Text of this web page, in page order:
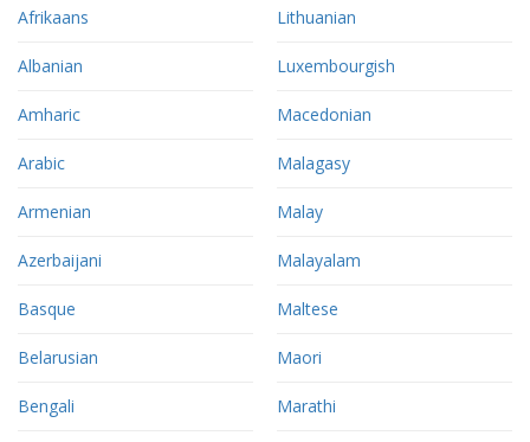
Afrikaans
Albanian
Amharic
Arabic
Armenian
Azerbaijani
Basque
Belarusian
Bengali
Lithuanian
Luxembourgish
Macedonian
Malagasy
Malay
Malayalam
Maltese
Maori
Marathi